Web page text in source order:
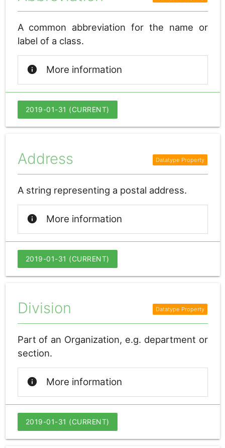
A common abbreviation for the name or
label of a class.
info More information
2019-01-31 (CURRENT)
Address
A string representing a postal address.
info More information
2019-01-31 (CURRENT)
Division
Part of an Organization, e.g. department or
section.
info More information
2019-01-31 (CURRENT)